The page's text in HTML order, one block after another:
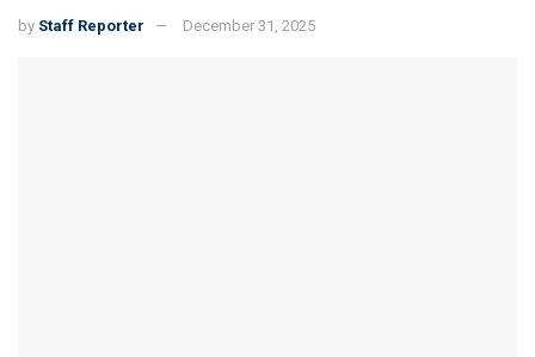
by Staff Reporter December 31, 2025